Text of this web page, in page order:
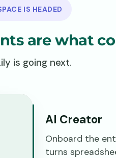
IS HEADED
are what
is going next.
AI Creator
Onboard the
turns